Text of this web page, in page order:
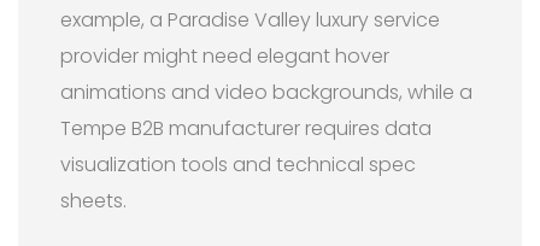
example, a Paradise Valley luxury service
provider might need elegant hover
animations and video backgrounds, while a
Tempe B2B manufacturer requires data
visualization tools and technical spec
sheets.